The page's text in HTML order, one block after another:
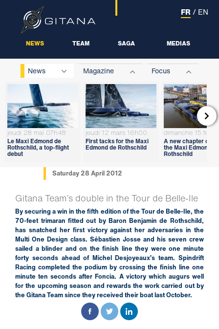
NEWS TEAM SAGA MEDIAS
FR / EN
News Magazine Focus
jeudi 28 mai 07h48
Le Maxi Edmond de
Rothschild, a top-flight
debut
jeudi 12 mars 16h00
First tacks for the Maxi
Edmond de Rothschild
dimanche 15
A new chapter
the Maxi Edmond de
Rothschild

Saturday 28 April 2012
Gitana Team’s double in the Tour de Belle-Ile
By securing a win in the fifth edition of the Tour de Belle-Ile, the
70-feet trimaran fitted out by Baron Benjamin de Rothschild,
has snatched her first victory against her adversaries in the
Multi One Design class. Sébastien Josse and his seven crew
sailed a blinder and on the finish line they were one minute
forty seconds ahead of Michel Desjoyeaux’s team. Spindrift
Racing completed the podium by crossing the finish line one
minute ten seconds after Foncia. A victory which augurs well
for the upcoming season and rewards the work carried out by
the Gitana Team since they received their boat last October.